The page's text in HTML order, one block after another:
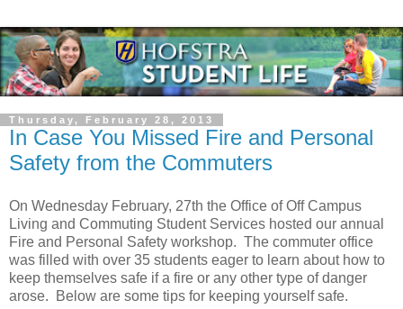
Thursday, February 28, 2013
In Case You Missed Fire and Personal
Safety from the Commuters
On Wednesday February, 27th the Office of Off Campus
Living and Commuting Student Services hosted our annual
Fire and Personal Safety workshop. The commuter office
was filled with over 35 students eager to learn about how to
keep themselves safe if a fire or any other type of danger
arose. Below are some tips for keeping yourself safe.